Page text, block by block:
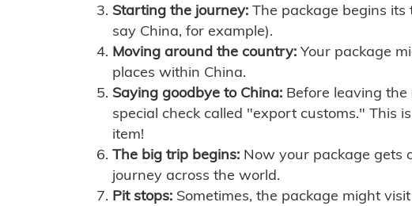
Starting the journey: The package begins
say China, for example).
Moving around the country: Your package
places within China.
Saying goodbye to China: Before leaving
special check called "export customs." This
item!
The big trip begins: Now your package gets
journey across the world.
Pit stops: Sometimes, the package might